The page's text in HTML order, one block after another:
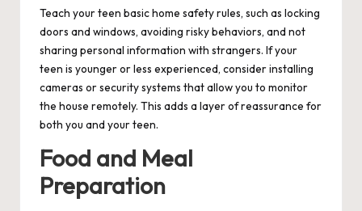
Teach your teen basic home safety rules, such as locking
doors and windows, avoiding risky behaviors, and not
sharing personal information with strangers. If your
teen is younger or less experienced, consider installing
cameras or security systems that allow you to monitor
the house remotely. This adds a layer of reassurance for
both you and your teen.
Food and Meal
Preparation